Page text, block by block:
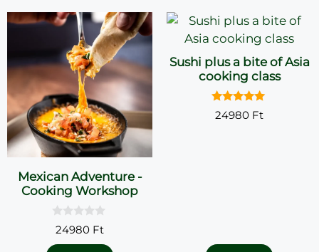
Mexican Adventure -
Cooking Workshop
0
o
u
24980 Ft
Sushi plus a bite of Asia
cooking class
5.00
out of 5
24980 Ft